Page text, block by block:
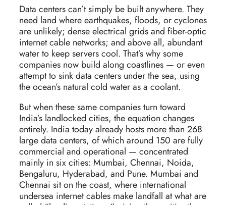
Data centers can’t simply be built anywhere. They
need land where earthquakes, floods, or cyclones
are unlikely; dense electrical grids and fiber-optic
internet cable networks; and above all, abundant
water to keep servers cool. That’s why some
companies now build along coastlines — or even
attempt to sink data centers under the sea, using
the ocean’s natural cold water as a coolant.
But when these same companies turn toward
India’s landlocked cities, the equation changes
entirely. India today already hosts more than 268
large data centers, of which around 150 are fully
commercial and operational — concentrated
mainly in six cities: Mumbai, Chennai, Noida,
Bengaluru, Hyderabad, and Pune. Mumbai and
Chennai sit on the coast, where international
undersea internet cables make landfall at what are